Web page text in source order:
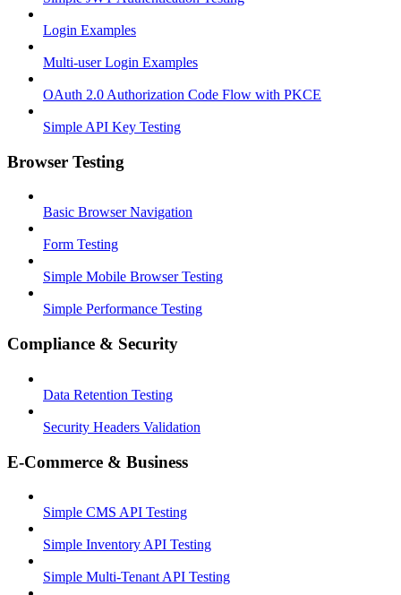
Login Examples
Multi-user Login Examples
OAuth 2.0 Authorization Code Flow with PKCE
Simple API Key Testing
Browser Testing
Basic Browser Navigation
Form Testing
Simple Mobile Browser Testing
Simple Performance Testing
Compliance & Security
Data Retention Testing
Security Headers Validation
E-Commerce & Business
Simple CMS API Testing
Simple Inventory API Testing
Simple Multi-Tenant API Testing